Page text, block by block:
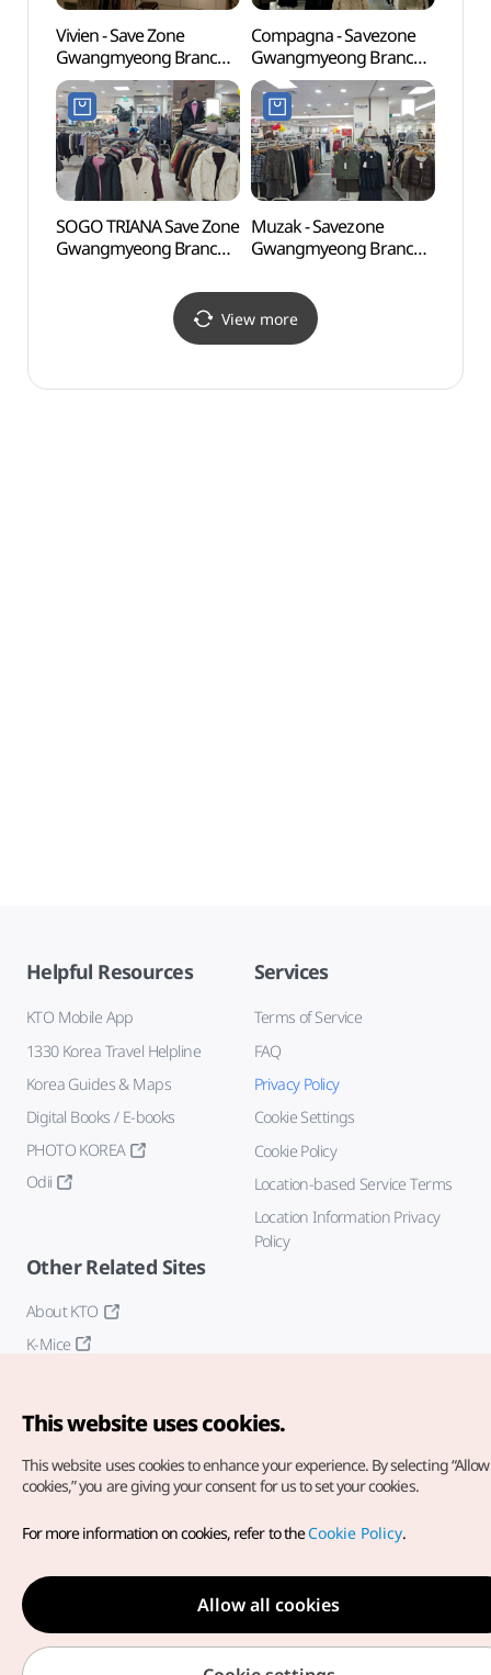
Vivien - Save Zone
Gwangmyeong Branch
[Tax Refund Shop]
(비비안 세이브존 광명점)
Compagna - Savezone
Gwangmyeong Branch
[Tax Refund Shop]
(꼼빠니아 세이브존
광명점)
SOGO TRIANA Save Zone
Gwangmyeong Branch
세이브존 광명점)
Muzak - Savezone
Gwangmyeong Branch
(무자크 세이브존 광명점)
View more
Helpful Resources
KTO Mobile App
1330 Korea Travel Helpline
Korea Guides & Maps
Digital Books / E-books
PHOTO KOREA
Odii
Services
Terms of Service
FAQ
Privacy Policy
Cookie Settings
Cookie Policy
Location-based Service Terms
Location Information Privacy
Policy
Other Related Sites
About KTO
K-Mice
Copyright© Korea Tourism Organization. All Rights Reserved.
For error reports and issues related to the website, direct your
inquiries to ourweb admin at
english@knto.or.kr
This website uses cookies.
This website uses cookies to enhance your experience. By selecting
cookies,” you are giving your consent for us to set your cookies.
For more information on cookies, refer to theCookie Policy.
Allow all cookies